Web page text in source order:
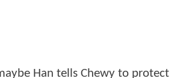
Han tells Chewy to protect